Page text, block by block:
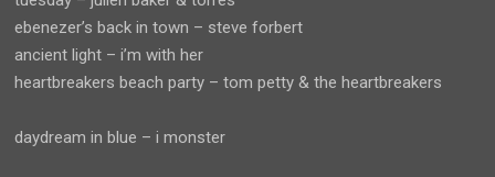
ebenezer’s back in town – steve forbert
ancient light – i’m with her
heartbreakers beach party – tom petty & the heartbreakers
daydream in blue – i monster